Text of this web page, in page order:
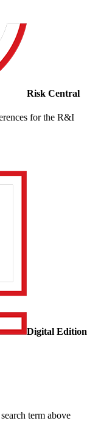
Risk Central
for the R&I
Digital Edition
term above